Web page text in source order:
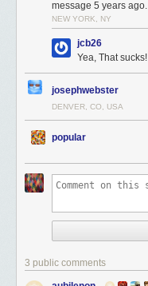
message 5 years ago.
NEW YORK, NY
jcb26
Yea, That sucks!
josephwebster
DENVER, CO, USA
popular
3 public comments